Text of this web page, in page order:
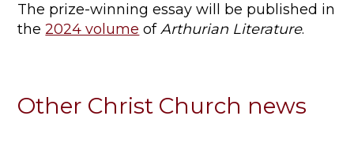
The prize-winning essay will be published in
the2024 volume ofArthurian Literature.
Other Christ Church news